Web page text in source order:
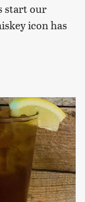
start our
icon has